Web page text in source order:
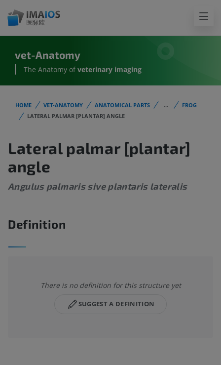
vet-Anatomy
The Anatomy of veterinary imaging
HOME VET-ANATOMY ANATOMICAL PARTS ...
FROG
LATERAL PALMAR [PLANTAR] ANGLE
Lateral palmar [plantar]
angle
Angulus palmaris sive plantaris lateralis
Definition
There is no definition for this structure yet
SUGGEST A DEFINITION